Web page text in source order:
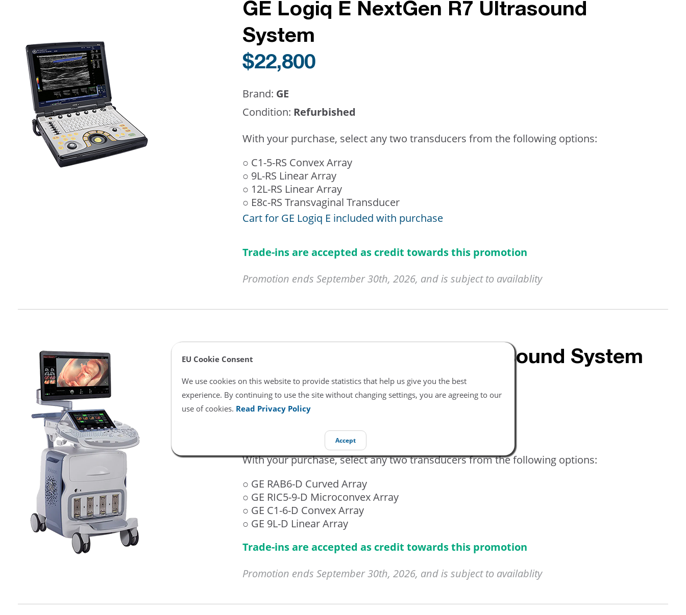
EU Cookie Consent
We use cookies on this website to provide statistics that help us give you the best
experience. By continuing to use the site without changing settings, you are agreeing to our
use of cookies. Read Privacy Policy
Accept
GE Logiq E NextGen R7 Ultrasound
System
$22,800
Brand: GE
Condition: Refurbished
With your purchase, select any two transducers from the following options:
○ C1-5-RS Convex Array
○ 9L-RS Linear Array
○ 12L-RS Linear Array
○ E8c-RS Transvaginal Transducer
Cart for GE Logiq E included with purchase
Trade-ins are accepted as credit towards this promotion
Promotion ends September 30th, 2026, and is subject to availablity
GE Voluson E10 BT16 Ultrasound System
$33,800
Brand:GE
Refurbished
With your purchase, select any two transducers from the following options:
○ GE RAB6-D Curved Array
○ GE RIC5-9-D Microconvex Array
○ GE C1-6-D Convex Array
○ GE 9L-D Linear Array
Trade-ins are accepted as credit towards this promotion
Promotion ends September 30th, 2026, and is subject to availablity